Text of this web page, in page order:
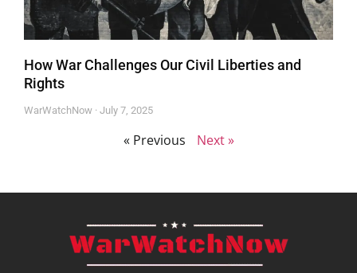
How War Challenges Our Civil Liberties and
Rights
WarWatchNow July 7, 2025
« Previous Next »